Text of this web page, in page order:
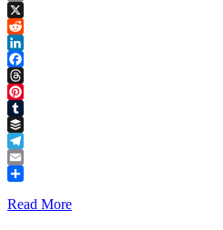
Copy
Link
X
Reddit
LinkedIn
Facebook
Threads
Pinterest
Tumblr
Buffer
Telegram
Email
Read More